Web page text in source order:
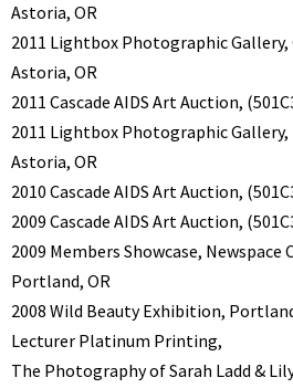
Astoria, OR
2011 Lightbox Photographic Gallery,
Astoria, OR
2011 Cascade AIDS Art Auction,
2011 Lightbox Photographic Gallery,
Astoria, OR
2010 Cascade AIDS Art Auction,
2009 Cascade AIDS Art Auction,
2009 Members Showcase,
Portland, OR
2008 Wild Beauty Exhibition,
Lecturer Platinum Printing,
The Photography of Sarah Ladd &